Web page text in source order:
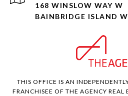
168 WINSLOW WAY W
BAINBRIDGE ISLAND
THIS OFFICE IS AN
FRANCHISEE OF THE AGENCY REAL